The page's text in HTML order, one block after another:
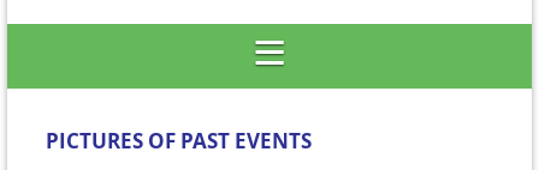
PICTURES OF PAST EVENTS